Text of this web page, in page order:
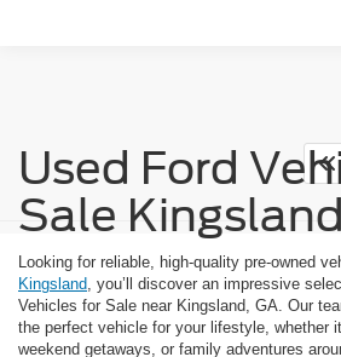
Used Ford
Sale
Looking for reliable, high-quality pre-owned
Kingsland, you’ll discover an impressive
Vehicles for Sale near Kingsland, GA. Our
the perfect vehicle for your lifestyle, whether
weekend getaways, or family adventures